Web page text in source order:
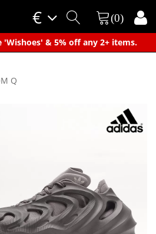
& 5% off any 2+ items.
×
€ (0)
Q